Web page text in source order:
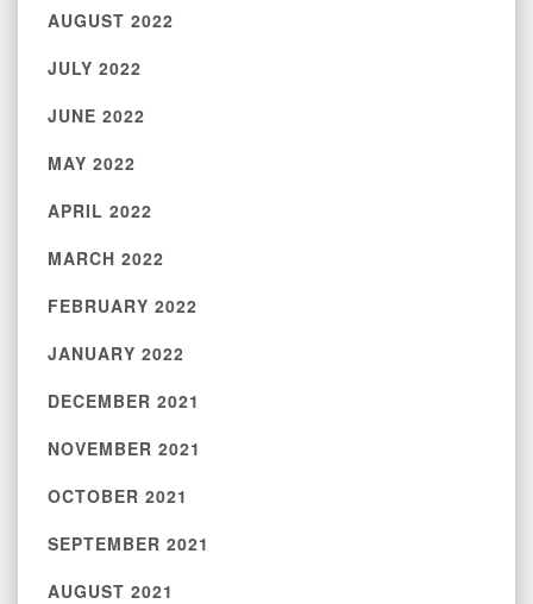
AUGUST 2022
JULY 2022
JUNE 2022
MAY 2022
APRIL 2022
MARCH 2022
FEBRUARY 2022
JANUARY 2022
DECEMBER 2021
NOVEMBER 2021
OCTOBER 2021
SEPTEMBER 2021
AUGUST 2021